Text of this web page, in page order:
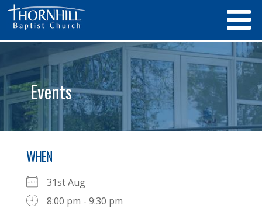
Events
WHEN
31st Aug
8:00 pm - 9:30 pm